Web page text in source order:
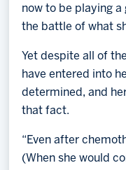
now to be playing a
the battle of what
Yet despite all of
have entered into
determined, and
that fact.
“Even after
(When she would